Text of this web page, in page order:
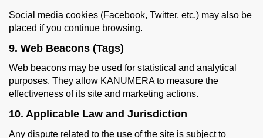
Social media cookies (Facebook, Twitter, etc.) may also be
placed if you continue browsing.
9. Web Beacons (Tags)
Web beacons may be used for statistical and analytical
purposes. They allow KANUMERA to measure the
effectiveness of its site and marketing actions.
10. Applicable Law and Jurisdiction
Any dispute related to the use of the site is subject to